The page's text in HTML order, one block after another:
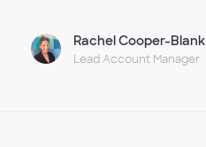
Rachel Cooper-Blank
Lead Account Manager